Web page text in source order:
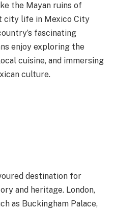
the Mayan ruins of
city life in Mexico City
fascinating
enjoy exploring the
cuisine, and immersing
culture.
destination for
and heritage. London,
as Buckingham Palace,